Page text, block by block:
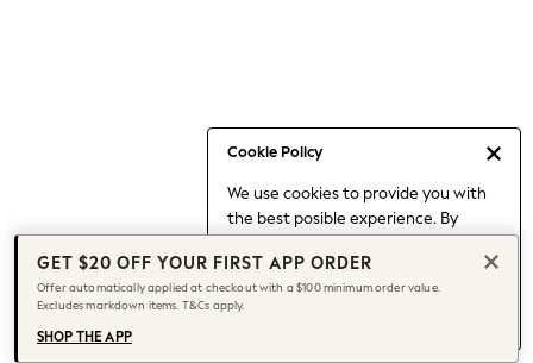
Cookie Policy
We use cookies to provide you with
the best posible experience. By
to our use of cookies.
Find out moreabout managing your
cookie settings.
Capsule Wardrobe
Chocolate Brown
Knee High Boots
Winter Sun
THE SET
Coats
GET $20 OFF YOUR FIRST APP ORDER
Offer automatically applied at checkout with a $100 minimum order value.
Excludes markdown items. T&Cs apply.
SHOP THE APP